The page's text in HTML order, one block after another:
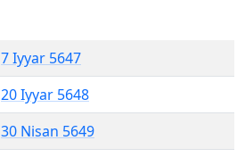
7 Iyyar 5647
20 Iyyar 5648
30 Nisan 5649